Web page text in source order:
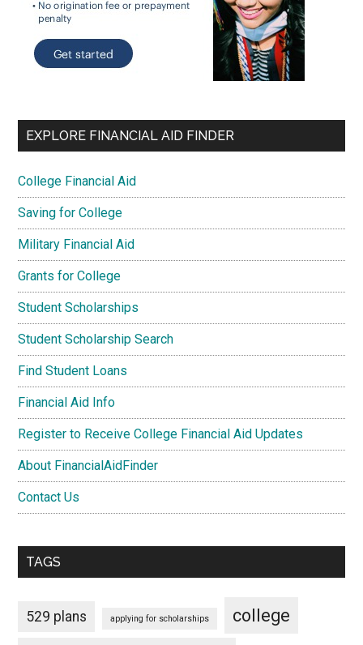
EXPLORE FINANCIAL AID FINDER
College Financial Aid
Saving for College
Military Financial Aid
Grants for College
Student Scholarships
Student Scholarship Search
Find Student Loans
Financial Aid Info
Register to Receive College Financial Aid Updates
About FinancialAidFinder
Contact Us
TAGS
529 plans applying for scholarships college